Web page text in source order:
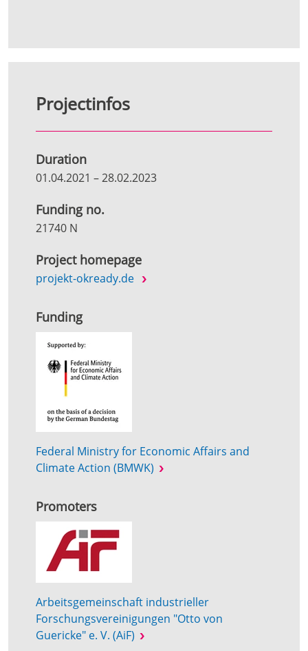
Projectinfos
Duration
01.04.2021 –28.02.2023
Funding no.
21740 N
Project homepage
projekt-okready.de
Funding
Federal Ministry for Economic Affairs and
Climate Action (BMWK)
Promoters
Arbeitsgemeinschaft industrieller
Forschungsvereinigungen "Otto von
Guericke" e. V. (AiF)